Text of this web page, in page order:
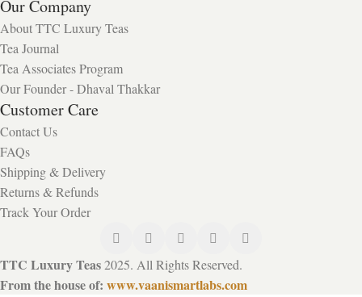
Our Company
About TTC Luxury Teas
Tea Journal
Tea Associates Program
Our Founder - Dhaval Thakkar
Customer Care
Contact Us
FAQs
Shipping & Delivery
Returns & Refunds
Track Your Order
TTC Luxury Teas2025. All Rights Reserved.
From the house of: www.vaanismartlabs.com